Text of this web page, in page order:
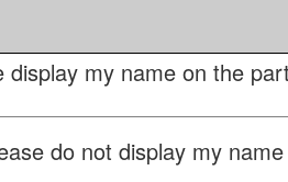
display my name on the
do not display my